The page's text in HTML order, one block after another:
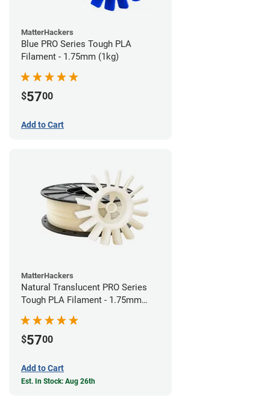
MatterHackers
Blue PRO Series Tough PLA
Filament - 1.75mm (1kg)
$5700
Add to Cart
MatterHackers
Natural Translucent PRO Series
Tough PLA Filament - 1.75mm
$5700
Add to Cart
Est. In Stock: Aug 26th